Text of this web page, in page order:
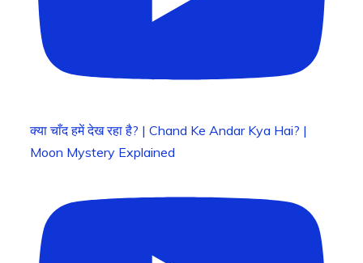
क्या चाँद हमें देख रहा है? | Chand Ke Andar Kya Hai? |
Moon Mystery Explained